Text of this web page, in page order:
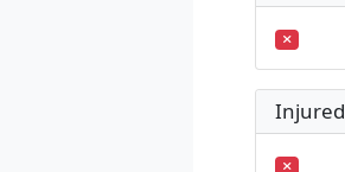
Injured